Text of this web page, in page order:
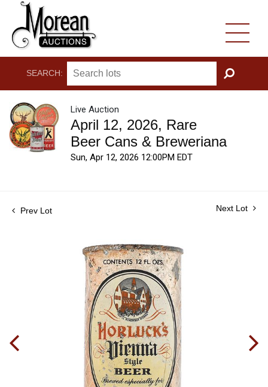
SEARCH:
GO
Live Auction
April 12, 2026, Rare
Beer Cans & Breweriana
Sun, Apr 12, 2026 12:00PM EDT
Prev Lot Next Lot